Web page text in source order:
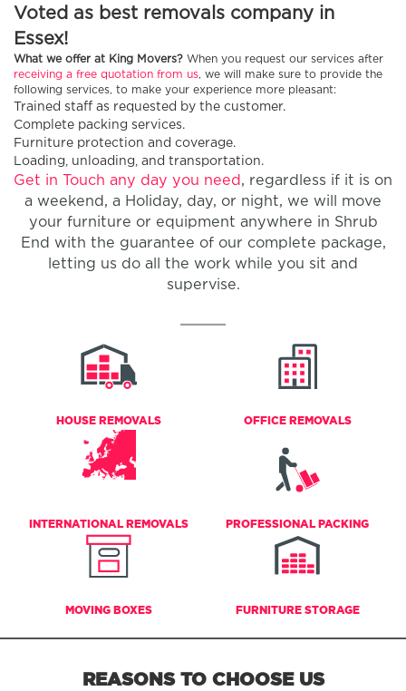
Voted as best removals company in
Essex!
What we offer at King Movers? When you request our services after
receiving a free quotation from us, we will make sure to provide the
following services, to make your experience more pleasant:
Trained staff as requested by the customer.
Complete packing services.
Furniture protection and coverage.
Loading, unloading, and transportation.
Get in Touch any day you need , regardless if it is on
a weekend, a Holiday, day, or night, we will move
your furniture or equipment anywhere in Shrub
End with the guarantee of our complete package,
letting us do all the work while you sit and
supervise.
HOUSE REMOVALS OFFICE REMOVALS
INTERNATIONAL REMOVALS PROFESSIONAL PACKING
MOVING BOXES FURNITURE STORAGE
REASONS TO CHOOSE US